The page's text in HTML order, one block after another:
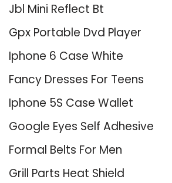
Jbl Mini Reflect Bt
Gpx Portable Dvd Player
Iphone 6 Case White
Fancy Dresses For Teens
Iphone 5S Case Wallet
Google Eyes Self Adhesive
Formal Belts For Men
Grill Parts Heat Shield